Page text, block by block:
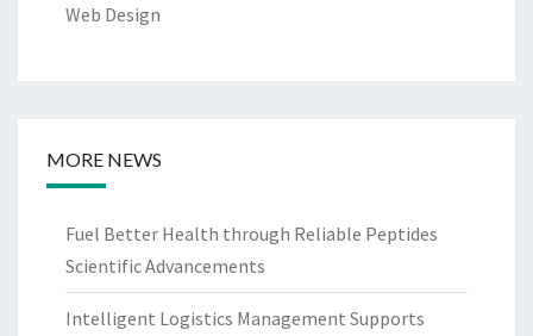
Web Design
MORE NEWS
Fuel Better Health through Reliable Peptides
Scientific Advancements
Intelligent Logistics Management Supports